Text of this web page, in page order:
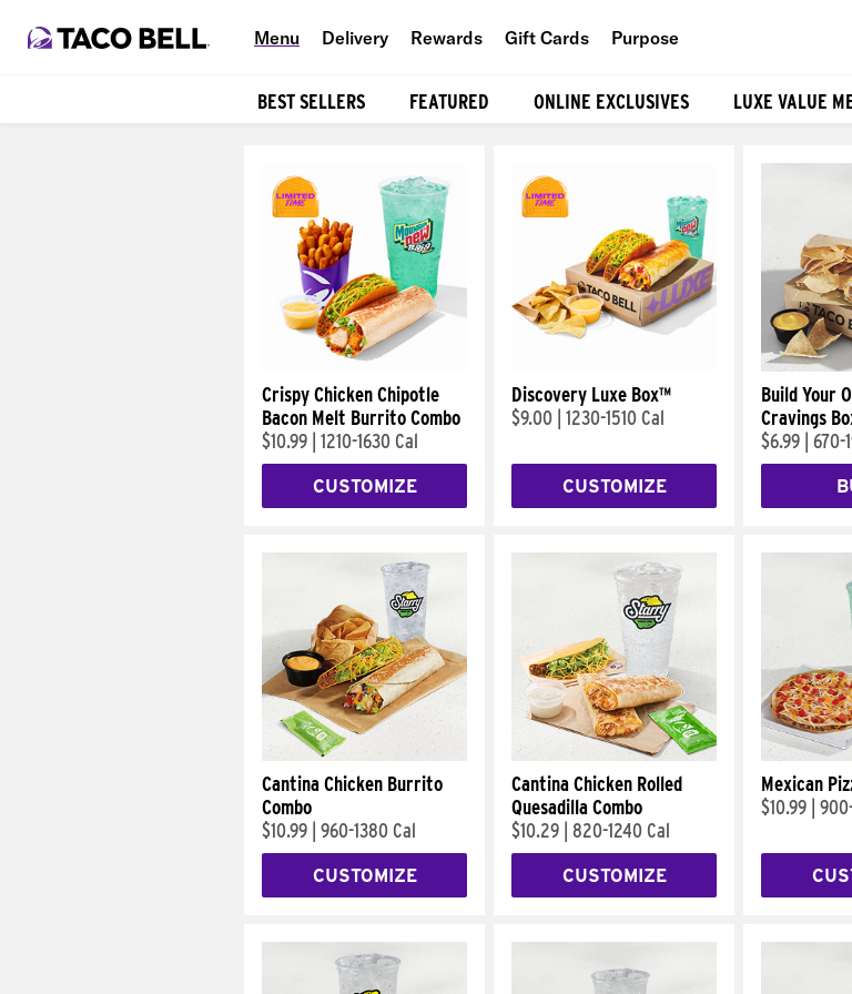
Menu Delivery Rewards Gift Cards Purpose
BEST SELLERS FEATURED ONLINE EXCLUSIVES LUXE VALUE
Crispy Chicken Chipotle
Bacon Melt Burrito Combo
$10.99 1210-1630 Cal
CUSTOMIZE
Discovery Luxe Box™
$9.00 1230-1510 Cal
CUSTOMIZE
Build Your
Cravings
$6.99 670-
Cantina Chicken Burrito
Combo
$10.99 960-1380 Cal
CUSTOMIZE
Cantina Chicken Rolled
Quesadilla Combo
$10.29 820-1240 Cal
CUSTOMIZE
Mexican
$10.99